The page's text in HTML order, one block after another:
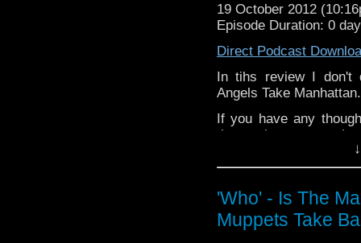
19 October 2012
Episode Duration: 0
Direct Podcast
In tihs review I don't
Angels Take
If you have any
the internet
Other ways ti find and
Like
page: https://
'Who' - Is The
Muppets Take